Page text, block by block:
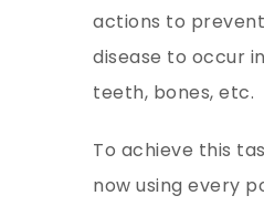
actions to
disease to occur
teeth, bones, etc.
To achieve this
now using every